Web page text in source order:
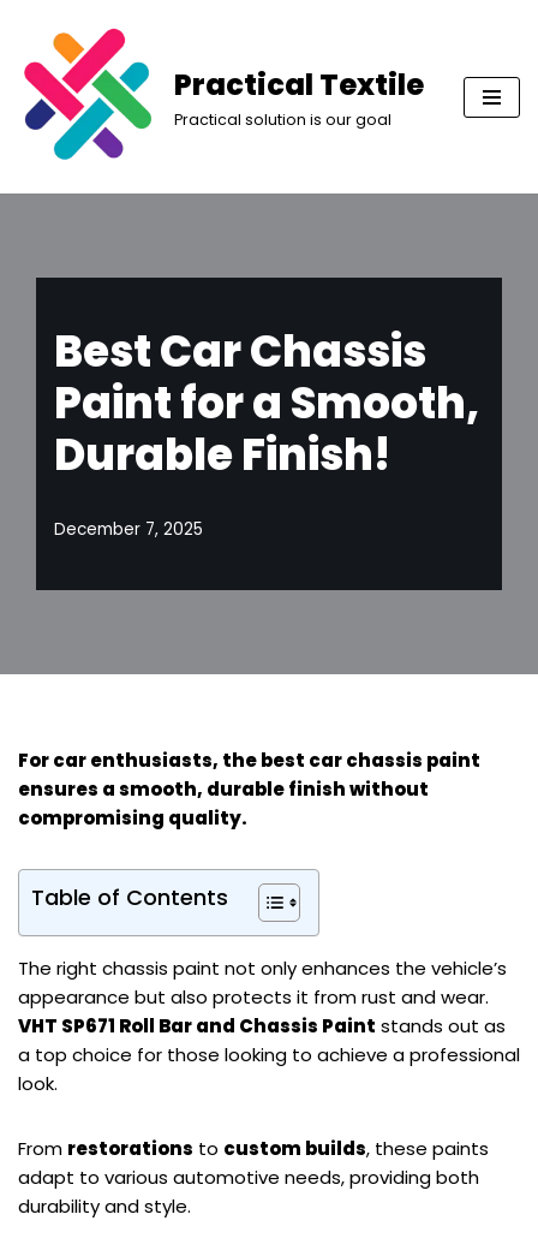
Skip
to
content
Practical Textile
Practical solution is our goal
Best Car Chassis
Paint for a Smooth,
Durable Finish!
December 7, 2025
Forcar enthusiasts, the best car chassis paint
ensures a smooth, durable finish without
compromising quality.
Table of Contents
The right chassis paint not only enhances the vehicle’s
appearance but also protects it from rust and wear.
VHT SP671 Roll Bar and Chassis Paint stands out as
a top choice for those looking to achieve a professional
look.
From restorations to custom builds, these paints
adapt to various automotive needs, providing both
durability and style.